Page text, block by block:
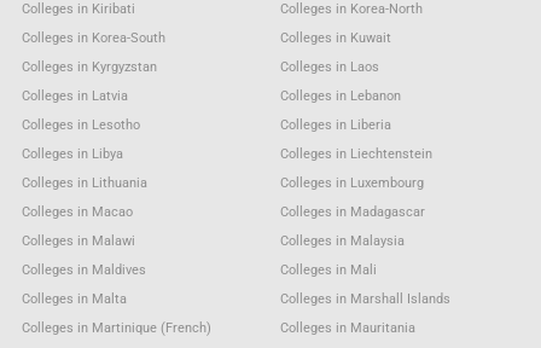
Colleges in Kiribati
Colleges in Korea-North
Colleges in Korea-South
Colleges in Kuwait
Colleges in Kyrgyzstan
Colleges in Laos
Colleges in Latvia
Colleges in Lebanon
Colleges in Lesotho
Colleges in Liberia
Colleges in Libya
Colleges in Liechtenstein
Colleges in Lithuania
Colleges in Luxembourg
Colleges in Macao
Colleges in Madagascar
Colleges in Malawi
Colleges in Malaysia
Colleges in Maldives
Colleges in Mali
Colleges in Malta
Colleges in Marshall Islands
Colleges in Martinique (French)
Colleges in Mauritania